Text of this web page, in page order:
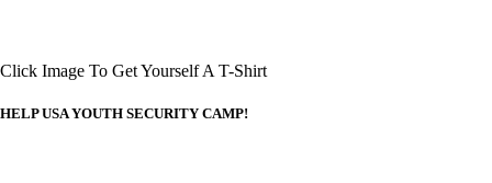
Click Image To Get Yourself A T-Shirt
HELP USA YOUTH SECURITY CAMP!